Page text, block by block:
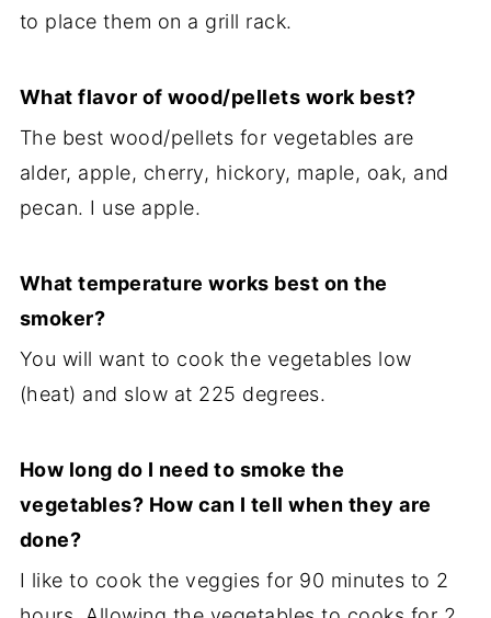
to place them on a grill rack.
What flavor of wood/pellets work best?
The best wood/pellets for vegetables are
alder, apple, cherry, hickory, maple, oak, and
pecan. I use apple.
What temperature works best on the
smoker?
You will want to cook the vegetables low
(heat) and slow at 225 degrees.
How long do I need to smoke the
vegetables? How can I tell when they are
done?
I like to cook the veggies for 90 minutes to 2